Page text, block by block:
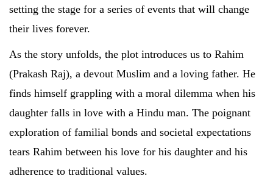
setting the stage for a series of events that will change
their lives forever.
As the story unfolds, the plot introduces us to Rahim
(Prakash Raj), a devout Muslim and a loving father. He
finds himself grappling with a moral dilemma when his
daughter falls in love with a Hindu man. The poignant
exploration of familial bonds and societal expectations
tears Rahim between his love for his daughter and his
adherence to traditional values.